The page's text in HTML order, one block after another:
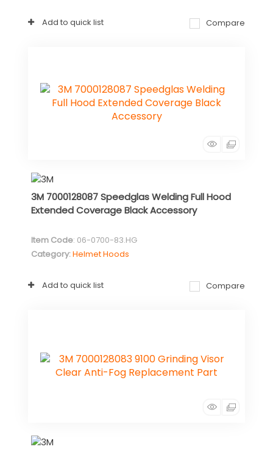
Add to quick list Compare
3M 7000128087 Speedglas Welding Full Hood
Extended Coverage Black Accessory
Item Code: 06-0700-83.HG
Category Helmet Hoods
Add to quick list Compare